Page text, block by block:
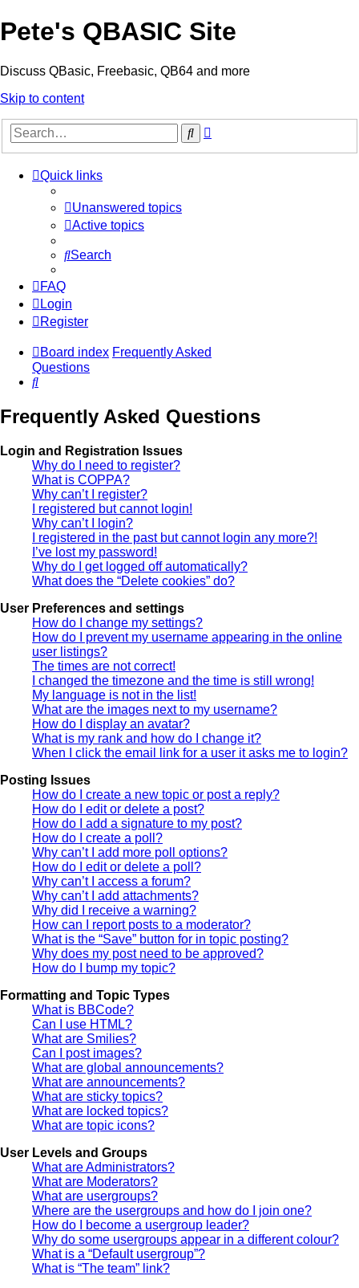
Pete's QBASIC Site
Discuss QBasic, Freebasic, QB64 and more
Skip to content
Search
Quick links
Unanswered topics
Active topics
Search
FAQ
Login
Register
Board index Frequently Asked
Questions
Search
Frequently Asked Questions
Login and Registration Issues
Why do I need to register?
What is COPPA?
Why can’t I register?
I registered but cannot login!
Why can’t I login?
I registered in the past but cannot login any more?!
I’ve lost my password!
Why do I get logged off automatically?
What does the “Delete cookies” do?
User Preferences and settings
How do I change my settings?
How do I prevent my username appearing in the online
user listings?
The times are not correct!
I changed the timezone and the time is still wrong!
My language is not in the list!
What are the images next to my username?
How do I display an avatar?
What is my rank and how do I change it?
When I click the email link for a user it asks me to login?
Posting Issues
How do I create a new topic or post a reply?
How do I edit or delete a post?
How do I add a signature to my post?
How do I create a poll?
Why can’t I add more poll options?
How do I edit or delete a poll?
Why can’t I access a forum?
Why can’t I add attachments?
Why did I receive a warning?
How can I report posts to a moderator?
What is the “Save” button for in topic posting?
Why does my post need to be approved?
How do I bump my topic?
Formatting and Topic Types
What is BBCode?
Can I use HTML?
What are Smilies?
Can I post images?
What are global announcements?
What are announcements?
What are sticky topics?
What are locked topics?
What are topic icons?
User Levels and Groups
What are Administrators?
What are Moderators?
What are usergroups?
Where are the usergroups and how do I join one?
How do I become a usergroup leader?
Why do some usergroups appear in a different colour?
What is a “Default usergroup”?
What is “The team” link?